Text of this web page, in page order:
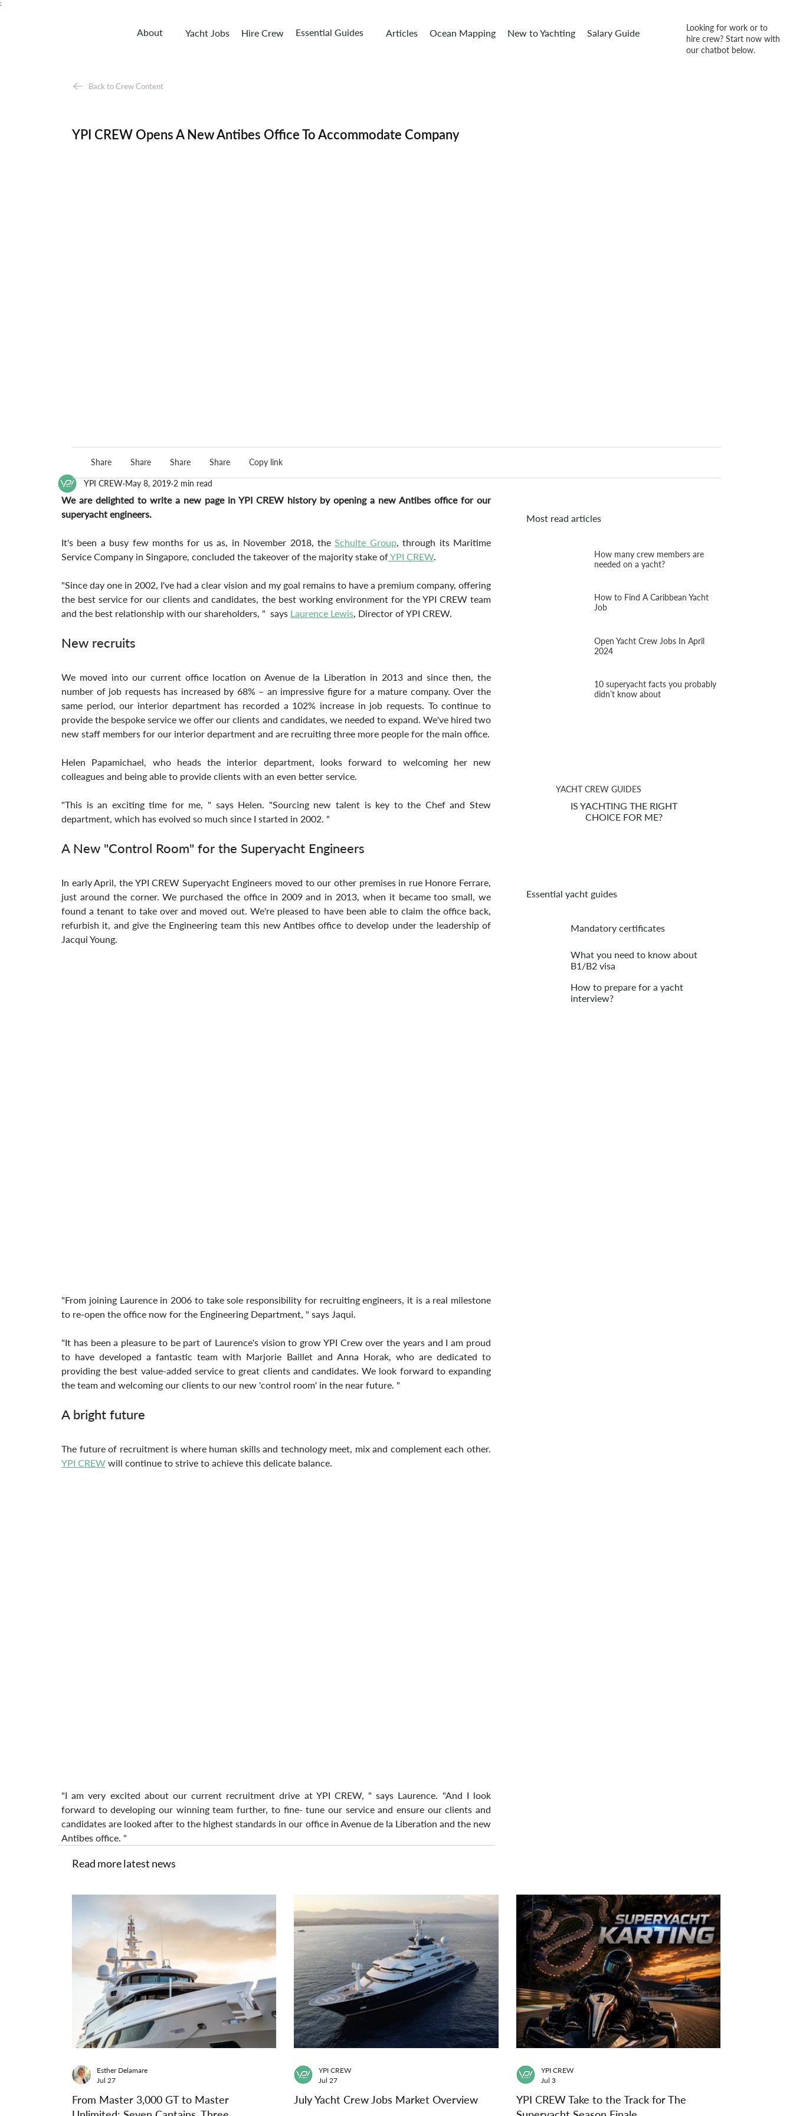
;
About Yacht Jobs Hire Crew Essential Guides Articles Ocean Mapping New to Yachting Salary Guide
Looking for work or to
hire crew? Start now with
our chatbot below.
YPI CREW May 8, 2019 2 min read
We are delighted to write a new page in YPI CREW history by opening a new Antibes office for our
superyacht engineers.
It's been a busy few months for us as, in November 2018, the Schulte Group, through its Maritime
Service Company in Singapore, concluded the takeover of the majority stake of YPI CREW.
"Since day one in 2002, I've had a clear vision and my goal remains to have a premium company, offering
the best service for our clients and candidates, the best working environment for the YPI CREW team
and the best relationship with our shareholders, "  says Laurence Lewis, Director of YPI CREW.
New recruits
We moved into our current office location on Avenue de la Liberation in 2013 and since then, the
number of job requests has increased by 68% – an impressive figure for a mature company. Over the
same period, our interior department has recorded a 102% increase in job requests. To continue to
provide the bespoke service we offer our clients and candidates, we needed to expand. We've hired two
new staff members for our interior department and are recruiting three more people for the main office.
Helen Papamichael, who heads the interior department, looks forward to welcoming her new
colleagues and being able to provide clients with an even better service.
"This is an exciting time for me, " says Helen. "Sourcing new talent is key to the Chef and Stew
department, which has evolved so much since I started in 2002. "
A New "Control Room" for the Superyacht Engineers
In early April, the YPI CREW Superyacht Engineers moved to our other premises in rue Honore Ferrare,
just around the corner. We purchased the office in 2009 and in 2013, when it became too small, we
found a tenant to take over and moved out. We're pleased to have been able to claim the office back,
refurbish it, and give the Engineering team this new Antibes office to develop under the leadership of
Jacqui Young.
"From joining Laurence in 2006 to take sole responsibility for recruiting engineers, it is a real milestone
to re-open the office now for the Engineering Department, " says Jaqui.
"It has been a pleasure to be part of Laurence's vision to grow YPI Crew over the years and I am proud
to have developed a fantastic team with Marjorie Baillet and Anna Horak, who are dedicated to
providing the best value-added service to great clients and candidates. We look forward to expanding
the team and welcoming our clients to our new 'control room' in the near future. "
A bright future
YPI CREW will continue to strive to achieve this delicate balance.
"I am very excited about our current recruitment drive at YPI CREW, " says Laurence. "And I look
forward to developing our winning team further, to fine- tune our service and ensure our clients and
candidates are looked after to the highest standards in our office in Avenue de la Liberation and the new
Antibes office. "
Most read articles
How many crew members are
needed on a yacht?
How to Find A Caribbean Yacht
Job
Open Yacht Crew Jobs In April
2024
10 superyacht facts you probably
didn’t know about
YACHT CREW GUIDES
IS YACHTING THE RIGHT
CHOICE FOR ME?
Essential yacht guides
Mandatory certificates
What you need to know about
B1/B2 visa
How to prepare for a yacht
interview?
Read more latest news
From Master 3,000 GT to Master
Esther Delamare
Jul 27
July Yacht Crew Jobs Market Overview
YPI CREW
Jul 27
YPI CREW Take to the Track for The
YPI CREW
Jul 3
Back to Crew Content
YPI CREW Opens A New Antibes Office To Accommodate Company
Share Share Share Share Copy link